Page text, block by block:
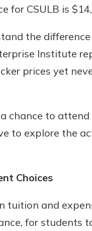
for CSULB is
the
Institute
prices yet
chance to
to explore the
Choices
tuition and
for students